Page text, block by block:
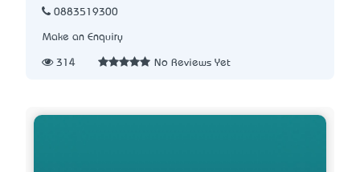
0883519300
Make an Enquiry
314 No Reviews Yet